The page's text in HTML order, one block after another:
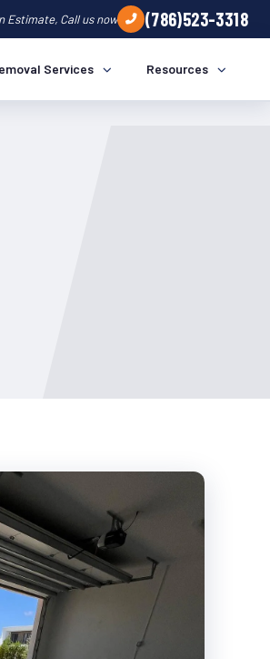
Estimate, Call us now (786)523-3318
Services Resources